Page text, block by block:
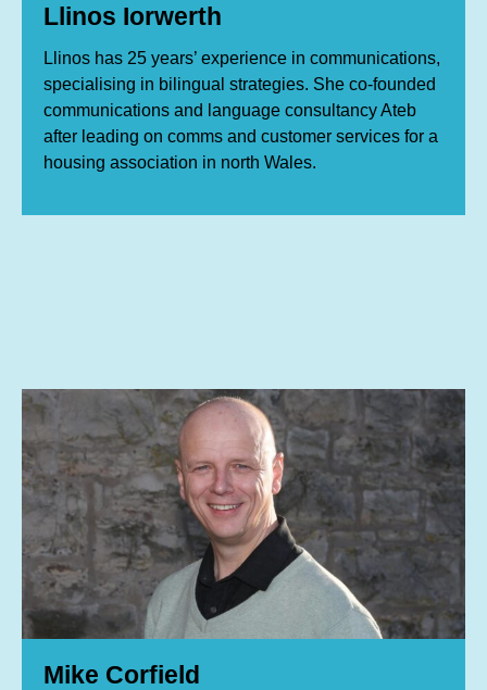
Llinos Iorwerth
Llinos has 25 years’ experience in communications,
specialising in bilingual strategies. She co-founded
communications and language consultancy Ateb
after leading on comms and customer services for a
housing association in north Wales.
Mike Corfield